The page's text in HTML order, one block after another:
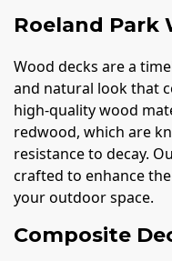
Roeland Park
Wood decks are a
and natural look that
high-quality wood
redwood, which are
resistance to decay.
crafted to enhance
your outdoor space.
Composite